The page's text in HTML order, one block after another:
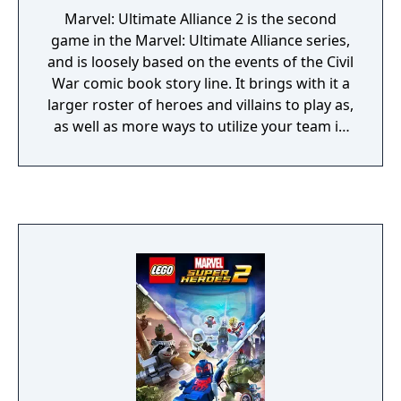
Marvel: Ultimate Alliance 2 is the second
game in the Marvel: Ultimate Alliance series,
and is loosely based on the events of the Civil
War comic book story line. It brings with it a
larger roster of heroes and villains to play as,
as well as more ways to utilize your team in